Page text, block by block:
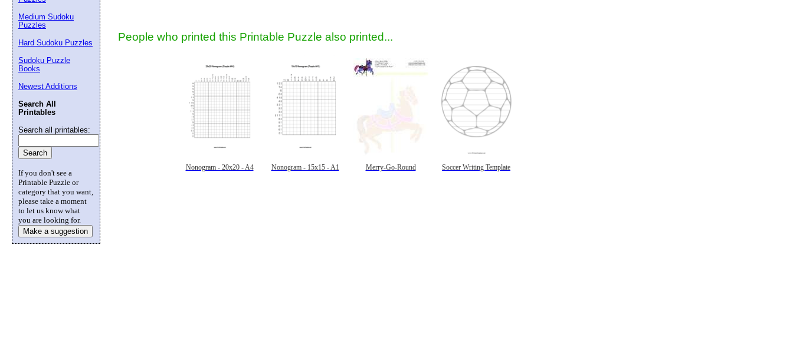
People who printed this Printable Puzzle also printed...
Nonogram - 20x20 - A4 Nonogram - 15x15 - A1 Merry-Go-Round Soccer Writing Template
Medium Sudoku
Puzzles
Hard Sudoku Puzzles
Sudoku Puzzle
Books
Newest Additions
Search All
Printables
Search all printables:
If you don't see a
Printable Puzzle or
category that you want,
please take a moment
to let us know what
you are looking for.
Make a suggestion